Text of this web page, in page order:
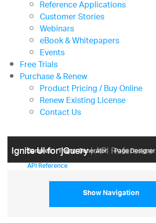
Reference Applications
Customer Stories
Webinars
eBook & Whitepapers
Events
Free Trials
Purchase & Renew
Product Pricing / Buy Online
Renew Existing License
Contact Us
Ignite UI for jQuery| API Reference
Samples Themе Generator Page Designer
API Reference
Show Navigation